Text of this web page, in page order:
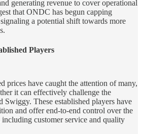
generating revenue to cover operational
that ONDC has begun capping
a potential shift towards more
Players
prices have caught the attention of many,
it can effectively challenge the
Swiggy. These established players have
and offer end-to-end control over the
customer service and quality